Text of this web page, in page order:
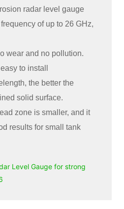
radar level gauge
of up to 26 GHz,
wear and no pollution.
to install
the better the
solid surface.
zone is smaller, and it
results for small tank